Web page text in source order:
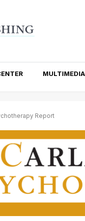
MULTIMEDIA
Report